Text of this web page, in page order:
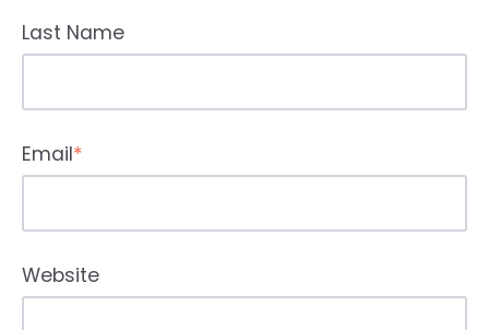
Last Name
Email*
Website